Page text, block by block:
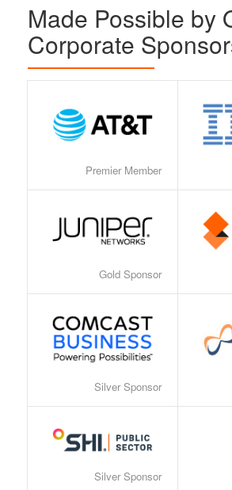
Made Possible by
Corporate
Premier Member
Gold Sponsor
Silver Sponsor
Silver Sponsor